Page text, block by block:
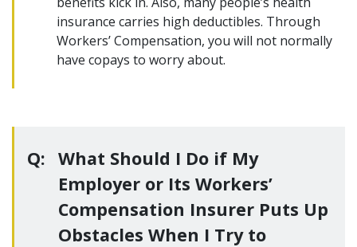
insurance carries high deductibles. Through
Workers’ Compensation, you will not normally
have copays to worry about.
Q: What Should I Do if My
Employer or Its Workers’
Compensation Insurer Puts Up
Obstacles When I Try to